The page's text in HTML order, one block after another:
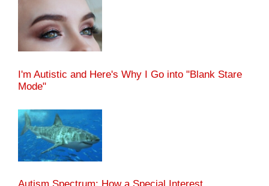
I'm Autistic and Here's Why I Go into "Blank Stare
Mode"